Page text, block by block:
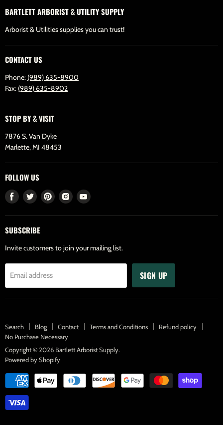
BARTLETT ARBORIST & UTILITY SUPPLY
Arborist & Utilities supplies you can trust!
CONTACT US
Phone: (989) 635-8900
Fax: (989) 635-8902
STOP BY & VISIT
7876 S. Van Dyke
Marlette, MI 48453
FOLLOW US
Find
Facebook
Find
Twitter
Find Find Find
SUBSCRIBE
Invite customers to join your mailing list.
Email address SIGN UP
Search Blog Contact Terms and Conditions
Refund policy
No Purchase Necessary
Copyright © 2026 Bartlett Arborist Supply.
Powered by Shopify